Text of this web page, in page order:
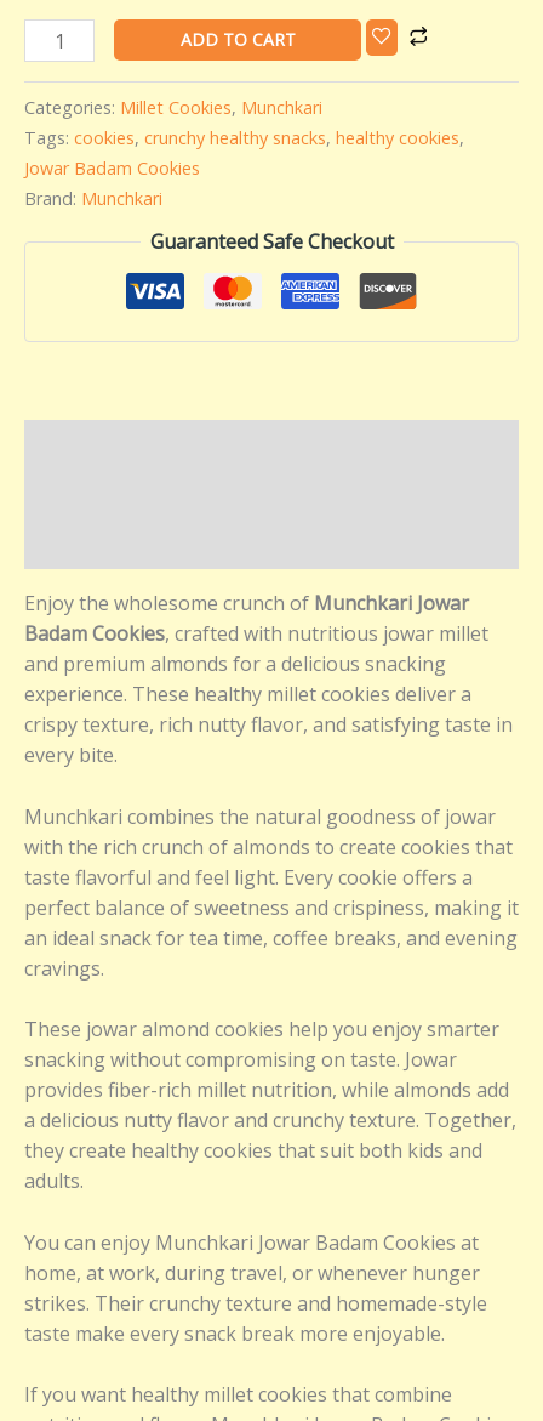
ADD TO CART
Categories: Millet Cookies, Munchkari
Tags: cookies, crunchy healthy snacks, healthy cookies,
Jowar Badam Cookies
Brand: Munchkari
Guaranteed Safe Checkout
Enjoy the wholesome crunch of Munchkari Jowar
Badam Cookies, crafted with nutritious jowar millet
and premium almonds for a delicious snacking
experience. These healthy millet cookies deliver a
crispy texture, rich nutty flavor, and satisfying taste in
every bite.
Munchkari combines the natural goodness of jowar
with the rich crunch of almonds to create cookies that
taste flavorful and feel light. Every cookie offers a
perfect balance of sweetness and crispiness, making it
an ideal snack for tea time, coffee breaks, and evening
cravings.
These jowar almond cookies help you enjoy smarter
snacking without compromising on taste. Jowar
provides fiber-rich millet nutrition, while almonds add
a delicious nutty flavor and crunchy texture. Together,
they create healthy cookies that suit both kids and
adults.
You can enjoy Munchkari Jowar Badam Cookies at
home, at work, during travel, or whenever hunger
strikes. Their crunchy texture and homemade-style
taste make every snack break more enjoyable.
If you want healthy millet cookies that combine